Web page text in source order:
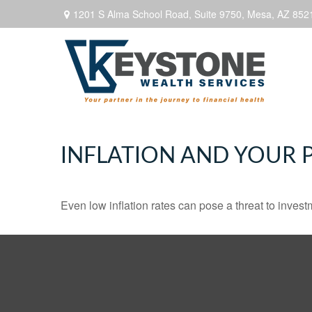
1201 S Alma School Road, Suite 9750, Mesa, AZ
INFLATION AND YOUR
Even low inflation rates can pose a threat to